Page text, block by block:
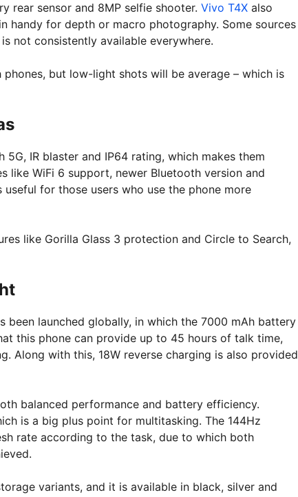
rear sensor and 8MP selfie shooter. Vivo T4X also
handy for depth or macro photography. Some sources
not consistently available everywhere.
but low-light shots will be average – which is
IR blaster and IP64 rating, which makes them
like WiFi 6 support, newer Bluetooth version and
for those users who use the phone more
like Gorilla Glass 3 protection and Circle to Search,
been launched globally, in which the 7000 mAh battery
this phone can provide up to 45 hours of talk time,
Along with this, 18W reverse charging is also provided
balanced performance and battery efficiency.
is a big plus point for multitasking. The 144Hz
rate according to the task, due to which both
variants, and it is available in black, silver and